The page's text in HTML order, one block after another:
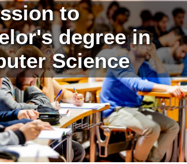
to
degree in
Science